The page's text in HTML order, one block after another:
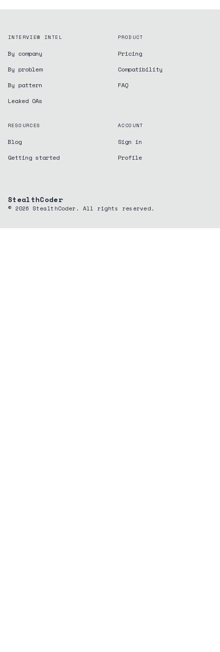
INTERVIEW INTEL
By company
By problem
By pattern
Leaked OAs
PRODUCT
Pricing
Compatibility
FAQ
RESOURCES
Blog
Getting started
ACCOUNT
Sign in
Profile
StealthCoder
© 2026 StealthCoder. All rights reserved.